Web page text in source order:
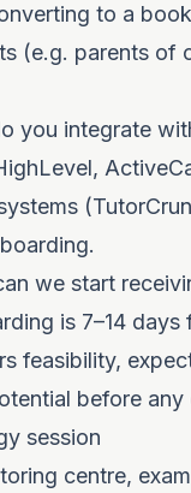
to a
(e.g. parents of
you integrate
we start
is 7–14
feasibility,
before any
session
centre,